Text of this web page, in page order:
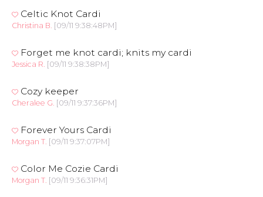
Celtic Knot Cardi
Christina B. [09/11 9:38:48PM]
Forget me knot cardi; knits my cardi
Jessica R. [09/11 9:38:38PM]
Cozy keeper
Cheralee G. [09/11 9:37:36PM]
Forever Yours Cardi
Morgan T. [09/11 9:37:07PM]
Color Me Cozie Cardi
Morgan T. [09/11 9:36:31PM]